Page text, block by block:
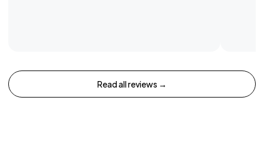
Read all reviews →